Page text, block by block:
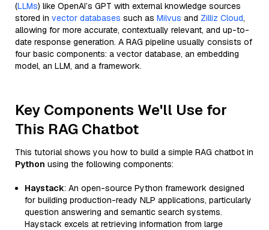
(LLMs) like OpenAI’s GPT with external knowledge sources
stored in vector databases such as Milvus and Zilliz Cloud,
allowing for more accurate, contextually relevant, and up-to-
date response generation. A RAG pipeline usually consists of
four basic components: a vector database, an embedding
model, an LLM, and a framework.
Key Components We'll Use for
This RAG Chatbot
This tutorial shows you how to build a simple RAG chatbot in
Python using the following components:
Haystack: An open-source Python framework designed
for building production-ready NLP applications, particularly
question answering and semantic search systems.
Haystack excels at retrieving information from large